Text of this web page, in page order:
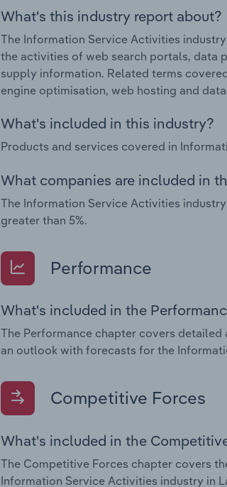
What's this industry report about?
The Information Service Activities
the activities of web search portals, data
supply information. Related terms
engine optimisation, web hosting and
What's included in this industry?
Products and services covered in
What companies are included in
The Information Service Activities
greater than 5%.
Performance
What's included in the
The Performance chapter covers
an outlook with forecasts for the
Competitive Forces
What's included in the
The Competitive Forces chapter covers
Information Service Activities industry in